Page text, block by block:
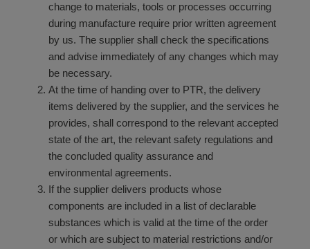
change to materials, tools or processes occurring
during manufacture require prior written agreement
by us. The supplier shall check the specifications
and advise immediately of any changes which may
be necessary.
At the time of handing over to PTR, the delivery
items delivered by the supplier, and the services he
provides, shall correspond to the relevant accepted
state of the art, the relevant safety regulations and
the concluded quality assurance and
environmental agreements.
If the supplier delivers products whose
components are included in a list of declarable
substances which is valid at the time of the order
or which are subject to material restrictions and/or